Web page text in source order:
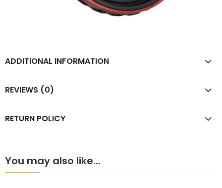
ADDITIONAL INFORMATION
REVIEWS (0)
RETURN POLICY
You may also like…